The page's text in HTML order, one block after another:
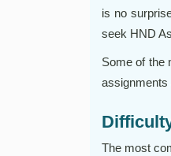
is no
seek HND
Some of the
assignments
The most